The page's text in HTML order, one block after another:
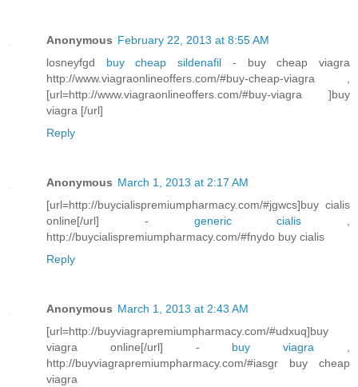
Anonymous February 22, 2013 at 8:55 AM
losneyfgd buy cheap sildenafil - buy cheap viagra
http://www.viagraonlineoffers.com/#buy-cheap-viagra ,
[url=http://www.viagraonlineoffers.com/#buy-viagra ]buy
viagra [/url]
Reply
Anonymous March 1, 2013 at 2:17 AM
[url=http://buycialispremiumpharmacy.com/#jgwcs]buy cialis
online[/url] - generic cialis
http://buycialispremiumpharmacy.com/#fnydo buy cialis
Reply
Anonymous March 1, 2013 at 2:43 AM
[url=http://buyviagrapremiumpharmacy.com/#udxuq]buy
viagra online[/url] - buy viagra
http://buyviagrapremiumpharmacy.com/#iasgr buy cheap
viagra